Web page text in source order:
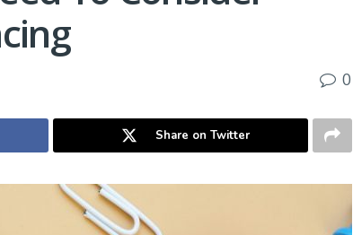
0
Share on Twitter